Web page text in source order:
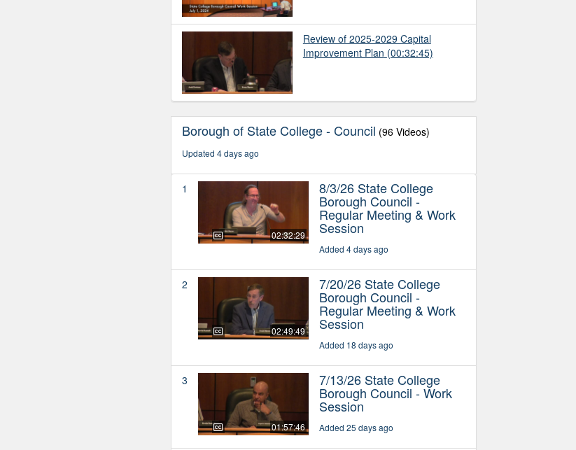
Review of 2025-2029 Capital
Improvement Plan (00:32:45)
Borough of State College - Council (96 Videos)
Updated 4 days ago
1
02:32:29
8/3/26 State College
Borough Council -
Regular Meeting & Work
Session
Added 4 days ago
2
02:49:49
7/20/26 State College
Borough Council -
Regular Meeting & Work
Session
Added 18 days ago
3
01:57:46
7/13/26 State College
Borough Council - Work
Session
Added 25 days ago